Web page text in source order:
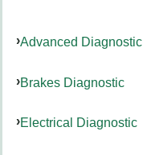
Advanced Diagnostic
Brakes Diagnostic
Electrical Diagnostic